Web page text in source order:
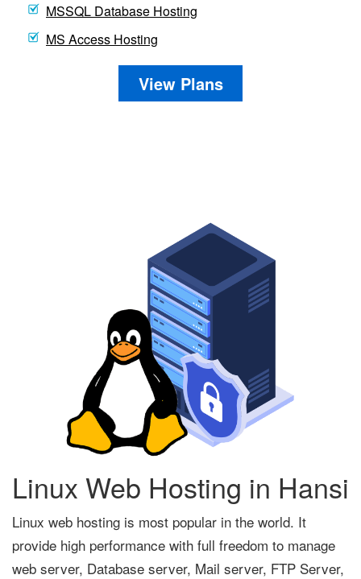
MSSQL Database Hosting
MS Access Hosting
View Plans
Linux Web Hosting in Hansi
Linux web hosting is most popular in the world. It
provide high performance with full freedom to manage
web server, Database server, Mail server, FTP Server,